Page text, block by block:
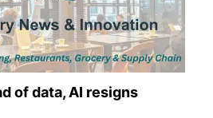
of data, AI resigns